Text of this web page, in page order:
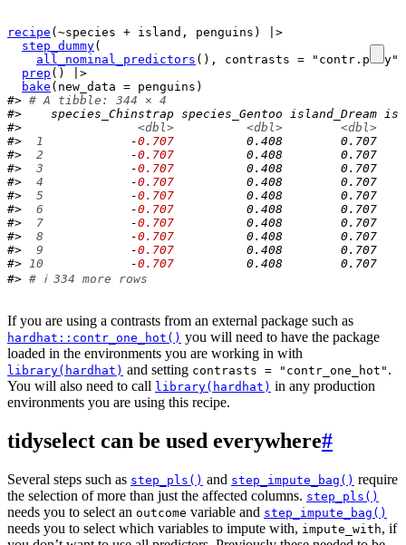
recipe ( ~species + island , penguins )
|>
step_dummy(
all_nominal_predictors ( ) , contrasts = "contr.poly"
prep ( )
|>
bake ( new_data = penguins )
#> # A tibble: 344 × 4
#>    species_Chinstrap species_Gentoo island_Dream
#> <dbl> <dbl>
<dbl>
#>
1
            -
0.707
0.408        0.707
#>
2
            -
0.707
0.408        0.707
#>
3
            -
0.707
0.408        0.707
#>
4
            -
0.707
0.408        0.707
#>
5
            -
0.707
0.408        0.707
#>
6
            -
0.707
0.408        0.707
#>
7
            -
0.707
0.408        0.707
#>
8
            -
0.707
0.408        0.707
#>
9
            -
0.707
0.408        0.707
#> 10
            -
0.707
0.408        0.707
#> # ℹ 334 more rows
If you are using a contrasts from an external package such as
hardhat::contr_one_hot() you will need to have the package
loaded in the environments you are working in with
library(hardhat) and setting contrasts = "contr_one_hot" .
You will also need to call library(hardhat) in any production
environments you are using this recipe.
tidyselect can be used everywhere#
Several steps such as step_pls() and step_impute_bag() require
the selection of more than just the affected columns. step_pls()
needs you to select an outcome variable and step_impute_bag()
needs you to select which variables to impute with, impute_with, if